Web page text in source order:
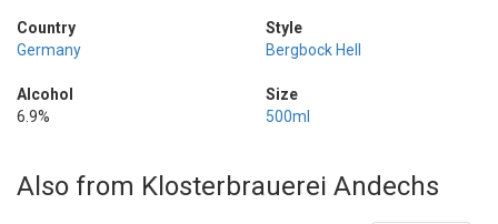
Country
Germany
Alcohol
6.9%
Style
Bergbock Hell
Size
500ml
Also from Klosterbrauerei Andechs